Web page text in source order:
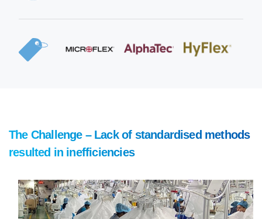
The Challenge – Lack of standardised methods
resulted in inefficiencies